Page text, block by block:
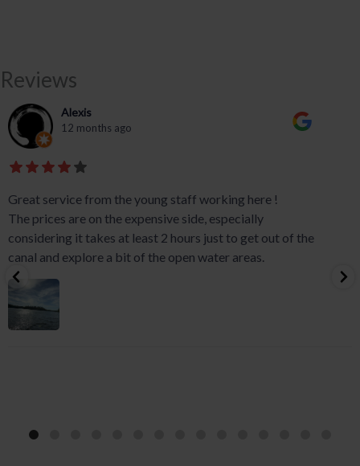
Reviews
Alexis
12 months ago
Great service from the young staff working here !
The prices are on the expensive side, especially
considering it takes at least 2 hours just to get out of the
canal and explore a bit of the open water areas.